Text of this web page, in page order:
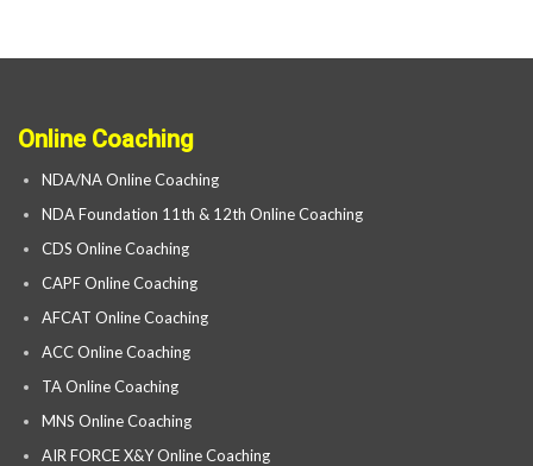
Online Coaching
NDA/NA Online Coaching
NDA Foundation 11th & 12th Online Coaching
CDS Online Coaching
CAPF Online Coaching
AFCAT Online Coaching
ACC Online Coaching
TA Online Coaching
MNS Online Coaching
AIR FORCE X&Y Online Coaching